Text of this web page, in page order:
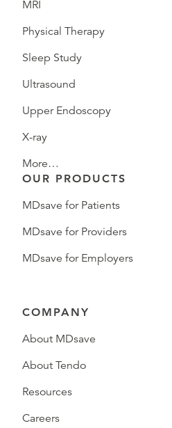
MRI
Physical Therapy
Sleep Study
Ultrasound
Upper Endoscopy
X-ray
More…
OUR PRODUCTS
MDsave for Patients
MDsave for Providers
MDsave for Employers
COMPANY
About MDsave
About Tendo
Resources
Careers